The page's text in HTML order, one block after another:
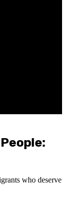
who deserve